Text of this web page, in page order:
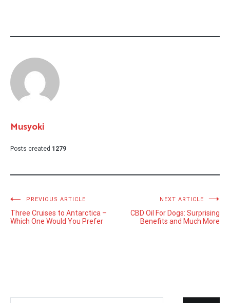
Musyoki
Posts created 1279
Post
navigation
PREVIOUS ARTICLE
Three Cruises to Antarctica –
Which One Would You Prefer
NEXT ARTICLE
CBD Oil For Dogs: Surprising
Benefits and Much More